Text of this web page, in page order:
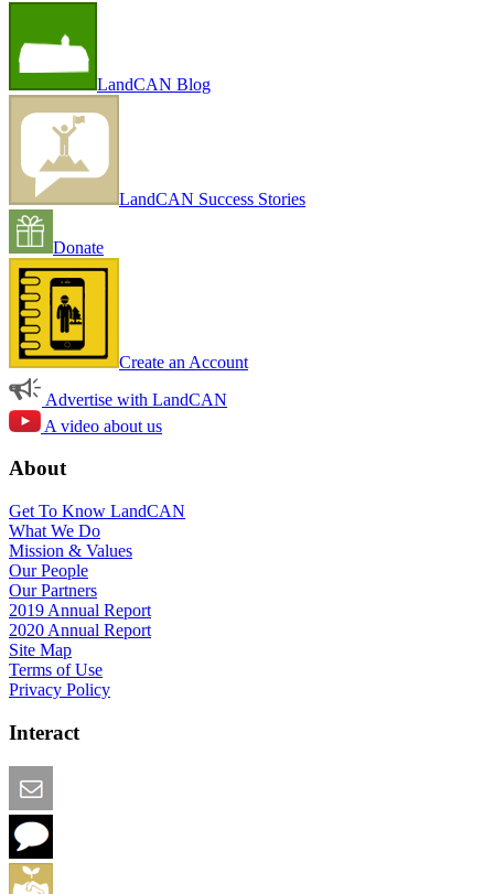
LandCAN Blog
LandCAN Success Stories
Donate
Create an Account
Advertise with LandCAN
A video about us
About
Get To Know LandCAN
What We Do
Mission & Values
Our People
Our Partners
2019 Annual Report
2020 Annual Report
Site Map
Terms of Use
Privacy Policy
Interact